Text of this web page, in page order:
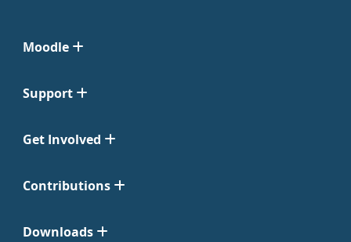
Moodle
Support
Get Involved
Contributions
Downloads